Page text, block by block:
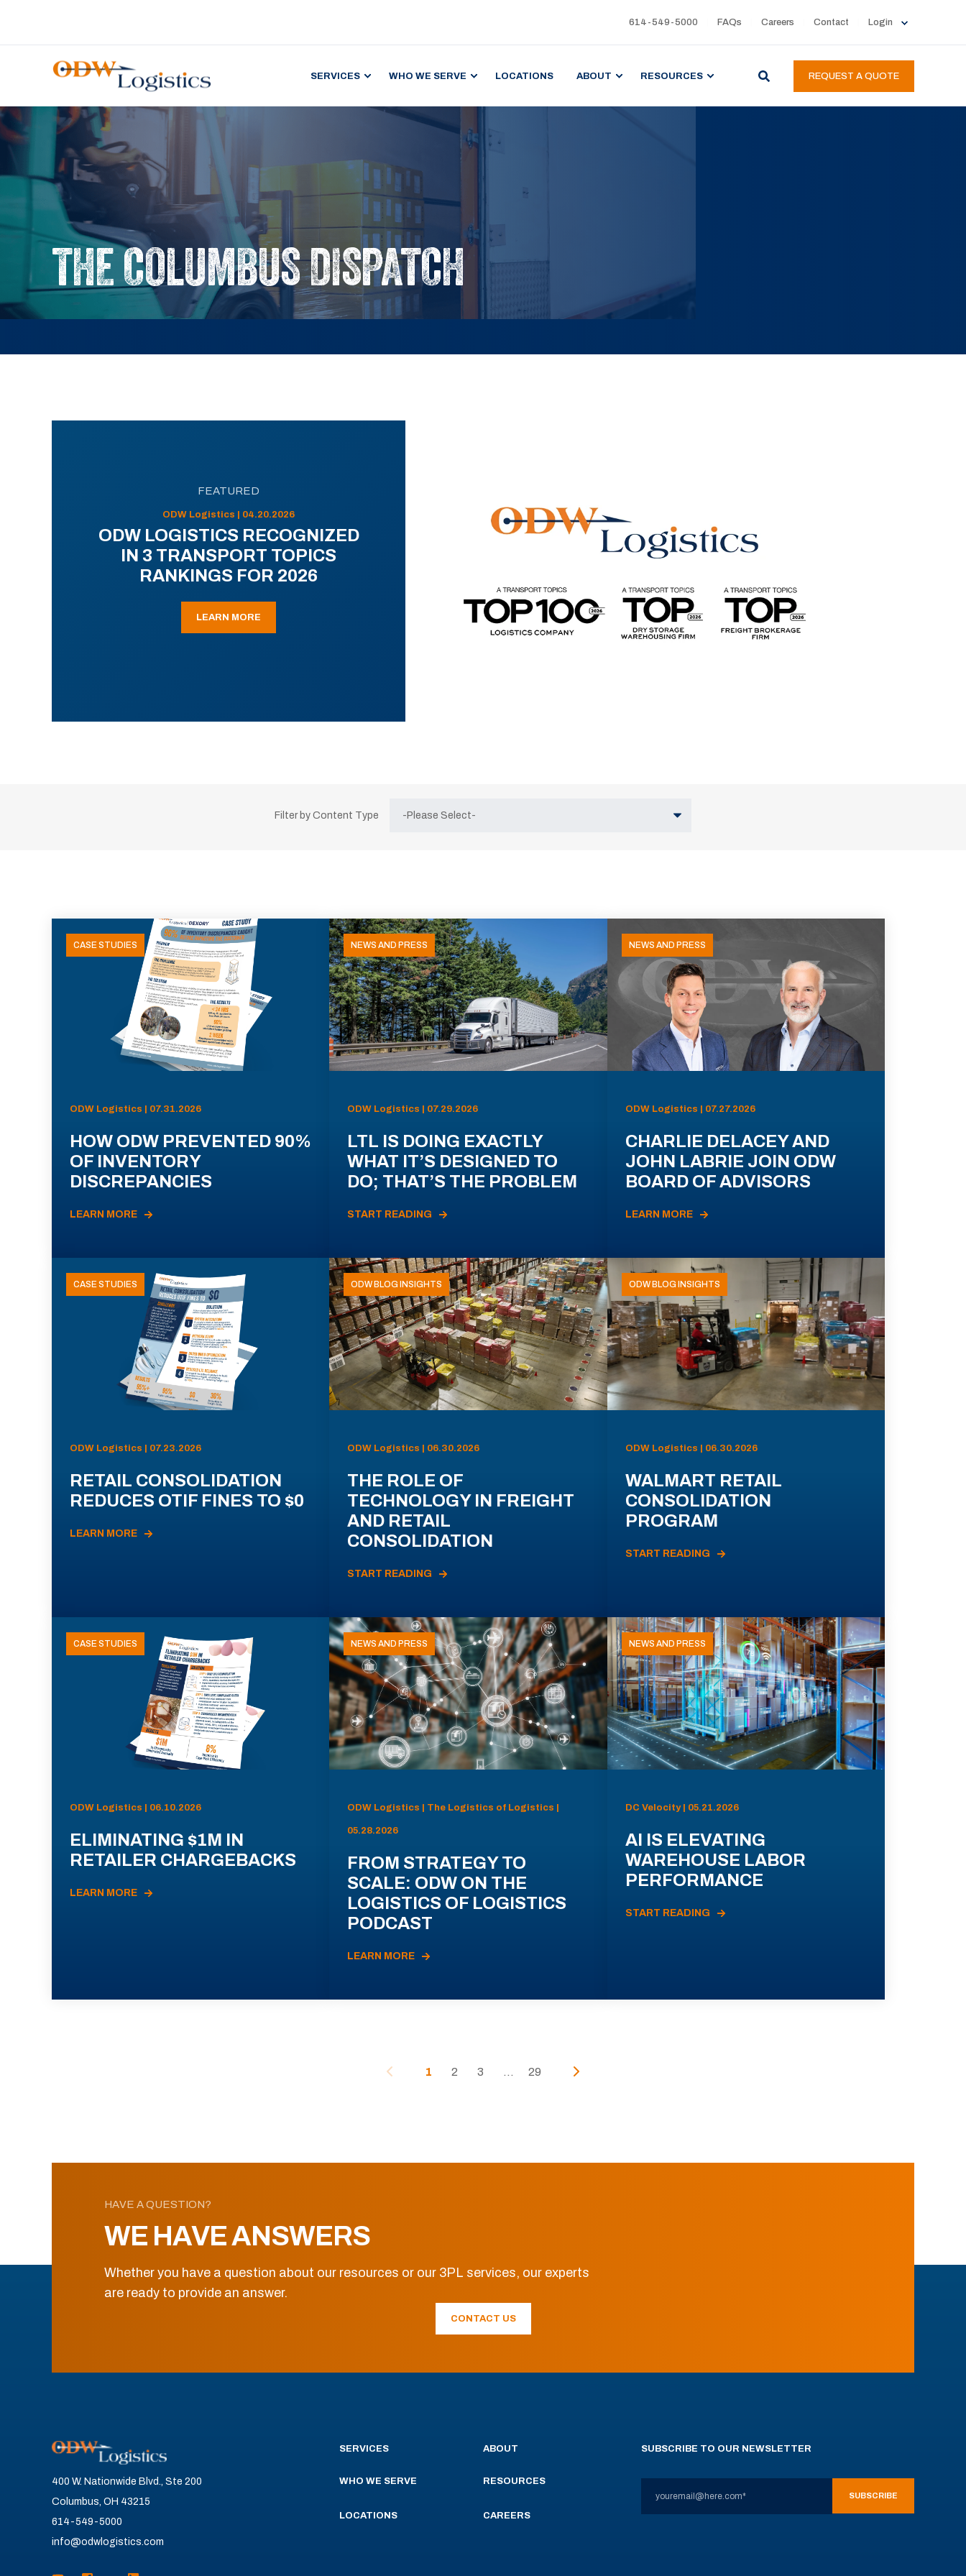
614-549-5000 FAQs Careers Contact Login
SERVICES WHO WE SERVE LOCATIONS ABOUT RESOURCES REQUEST A QUOTE
THE COLUMBUS DISPATCH
FEATURED
ODW Logistics | 04.20.2026
ODW LOGISTICS RECOGNIZED
IN 3 TRANSPORT TOPICS
RANKINGS FOR 2026
LEARN MORE
Filter by Content Type
CASE STUDIES
ODW Logistics | 07.31.2026
HOW ODW PREVENTED 90%
OF INVENTORY
DISCREPANCIES
LEARN MORE
NEWS AND PRESS
ODW Logistics | 07.29.2026
LTL IS DOING EXACTLY
WHAT IT’S DESIGNED TO
DO; THAT’S THE PROBLEM
START READING
NEWS AND PRESS
ODW Logistics | 07.27.2026
CHARLIE DELACEY AND
JOHN LABRIE JOIN ODW
BOARD OF ADVISORS
LEARN MORE
CASE STUDIES
ODW Logistics | 07.23.2026
RETAIL CONSOLIDATION
REDUCES OTIF FINES TO $0
LEARN MORE
ODW BLOG INSIGHTS
ODW Logistics | 06.30.2026
THE ROLE OF
TECHNOLOGY IN FREIGHT
AND RETAIL
CONSOLIDATION
START READING
ODW BLOG INSIGHTS
ODW Logistics | 06.30.2026
WALMART RETAIL
CONSOLIDATION
PROGRAM
START READING
CASE STUDIES
ODW Logistics | 06.10.2026
ELIMINATING $1M IN
RETAILER CHARGEBACKS
LEARN MORE
NEWS AND PRESS
ODW Logistics | The Logistics of Logistics |
05.28.2026
FROM STRATEGY TO
SCALE: ODW ON THE
LOGISTICS OF LOGISTICS
PODCAST
LEARN MORE
NEWS AND PRESS
DC Velocity | 05.21.2026
AI IS ELEVATING
WAREHOUSE LABOR
PERFORMANCE
START READING
1 2 3 ... 29
HAVE A QUESTION?
WE HAVE ANSWERS
Whether you have a question about our resources or our 3PL services, our experts
are ready to provide an answer.
CONTACT US
400 W. Nationwide Blvd., Ste 200
Columbus, OH 43215
614-549-5000
info@odwlogistics.com
SERVICES
WHO WE SERVE
LOCATIONS
ABOUT
RESOURCES
CAREERS
SUBSCRIBE TO OUR NEWSLETTER